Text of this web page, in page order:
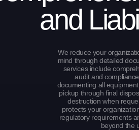
and
We reduce your
mind through detailed
services include
audit and
documenting all
pickup through final
destruction when
protects your
regulatory requirements
beyond the